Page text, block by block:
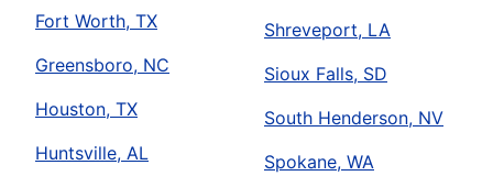
Fort Worth, TX
Greensboro, NC
Houston, TX
Huntsville, AL
Shreveport, LA
Sioux Falls, SD
South Henderson, NV
Spokane, WA